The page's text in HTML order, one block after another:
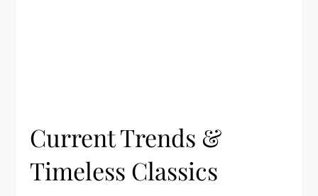
Current Trends &
Timeless Classics